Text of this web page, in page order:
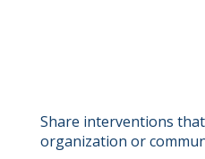
Share interventions
organization or